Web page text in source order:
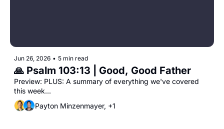
Jun 26, 2026 • 5 min read
🙏 Psalm 103:13 | Good, Good Father
Preview: PLUS: A summary of everything we've covered
this week...
Payton Minzenmayer, +1